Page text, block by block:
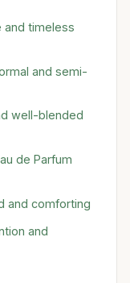
and timeless
and semi-
well-blended
de Parfum
and comforting
and